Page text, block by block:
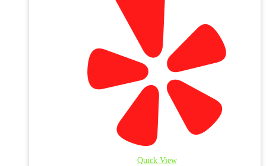
Quick View